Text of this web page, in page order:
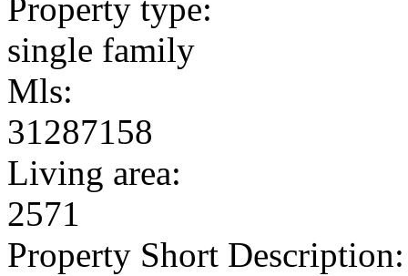
Property type:
single family
Mls:
31287158
Living area:
2571
Property Short Description: